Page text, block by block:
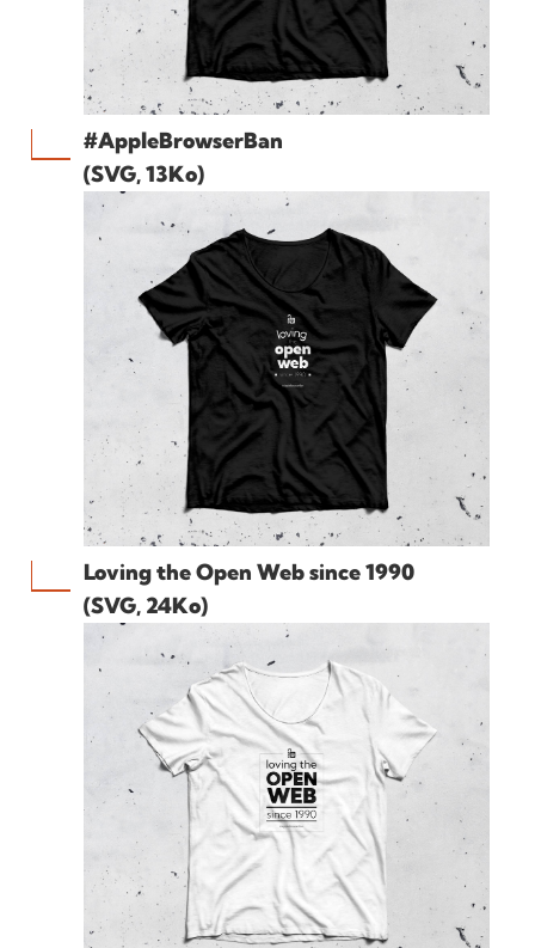
#AppleBrowserBan
(SVG, 13Ko)
Loving the Open Web since 1990
(SVG, 24Ko)